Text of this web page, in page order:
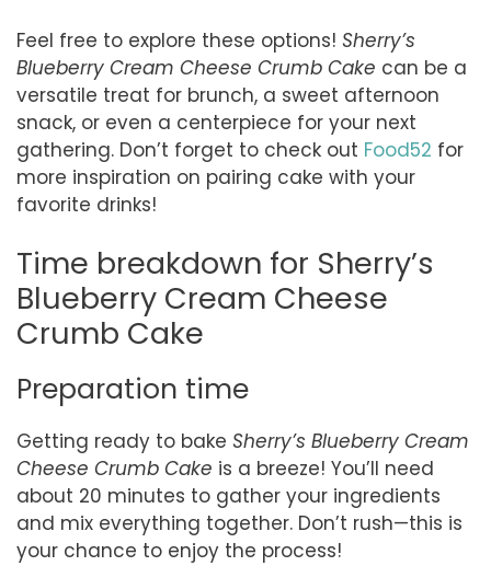
Feel free to explore these options! Sherry’s
Blueberry Cream Cheese Crumb Cake can be a
versatile treat for brunch, a sweet afternoon
snack, or even a centerpiece for your next
gathering. Don’t forget to check out Food52 for
more inspiration on pairing cake with your
favorite drinks!
Time breakdown for Sherry’s
Blueberry Cream Cheese
Crumb Cake
Preparation time
Getting ready to bake Sherry’s Blueberry Cream
Cheese Crumb Cake is a breeze! You’ll need
about 20 minutes to gather your ingredients
and mix everything together. Don’t rush—this is
your chance to enjoy the process!